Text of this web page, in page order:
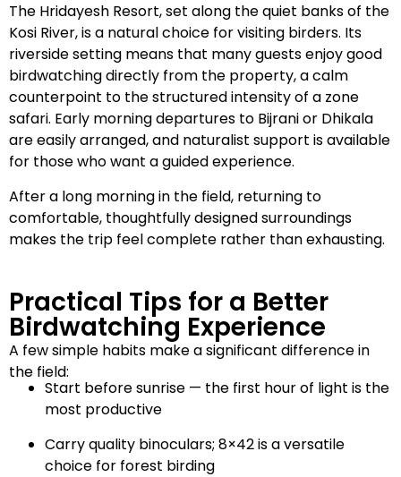
The Hridayesh Resort, set along the quiet banks of the
Kosi River, is a natural choice for visiting birders. Its
riverside setting means that many guests enjoy good
birdwatching directly from the property, a calm
counterpoint to the structured intensity of a zone
safari. Early morning departures to Bijrani or Dhikala
are easily arranged, and naturalist support is available
for those who want a guided experience.
After a long morning in the field, returning to
comfortable, thoughtfully designed surroundings
makes the trip feel complete rather than exhausting.
Practical Tips for a Better
Birdwatching Experience
A few simple habits make a significant difference in
the field:
Start before sunrise — the first hour of light is the
most productive
Carry quality binoculars; 8×42 is a versatile
choice for forest birding